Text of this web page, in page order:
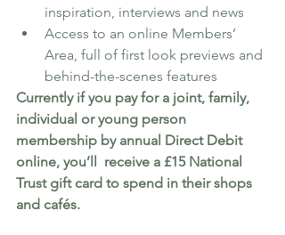
inspiration, interviews and news
Access to an online Members’
Area, full of first look previews and
behind-the-scenes features
Currently if you pay for a joint, family,
individual or young person
membership by annual Direct Debit
online, you’ll  receive a £15 National
Trust gift card to spend in their shops
and cafés.